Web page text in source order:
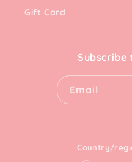
Gift Card
Subscribe
Email
Country/